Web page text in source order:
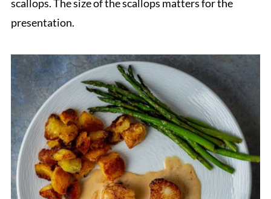
scallops. The size of the scallops matters for the
presentation.